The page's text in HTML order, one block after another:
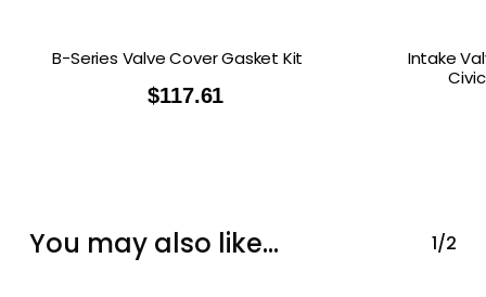
B-Series Valve Cover Gasket Kit
$117.61
Intake
You may also like… 1/2